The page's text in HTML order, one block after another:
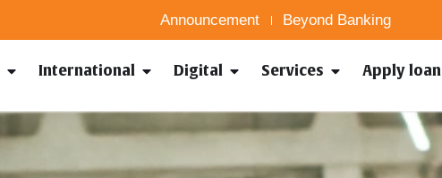
Announcement Beyond Banking
International Digital Services Apply loan